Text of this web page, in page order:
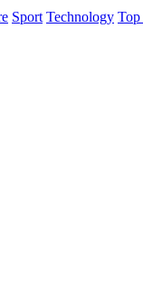
Sport Technology Top